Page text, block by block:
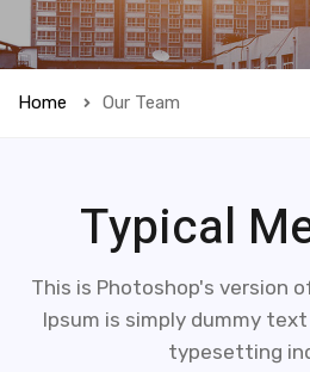
Home Our Team
Typical
This is Photoshop's version
Ipsum is simply dummy
typesetting